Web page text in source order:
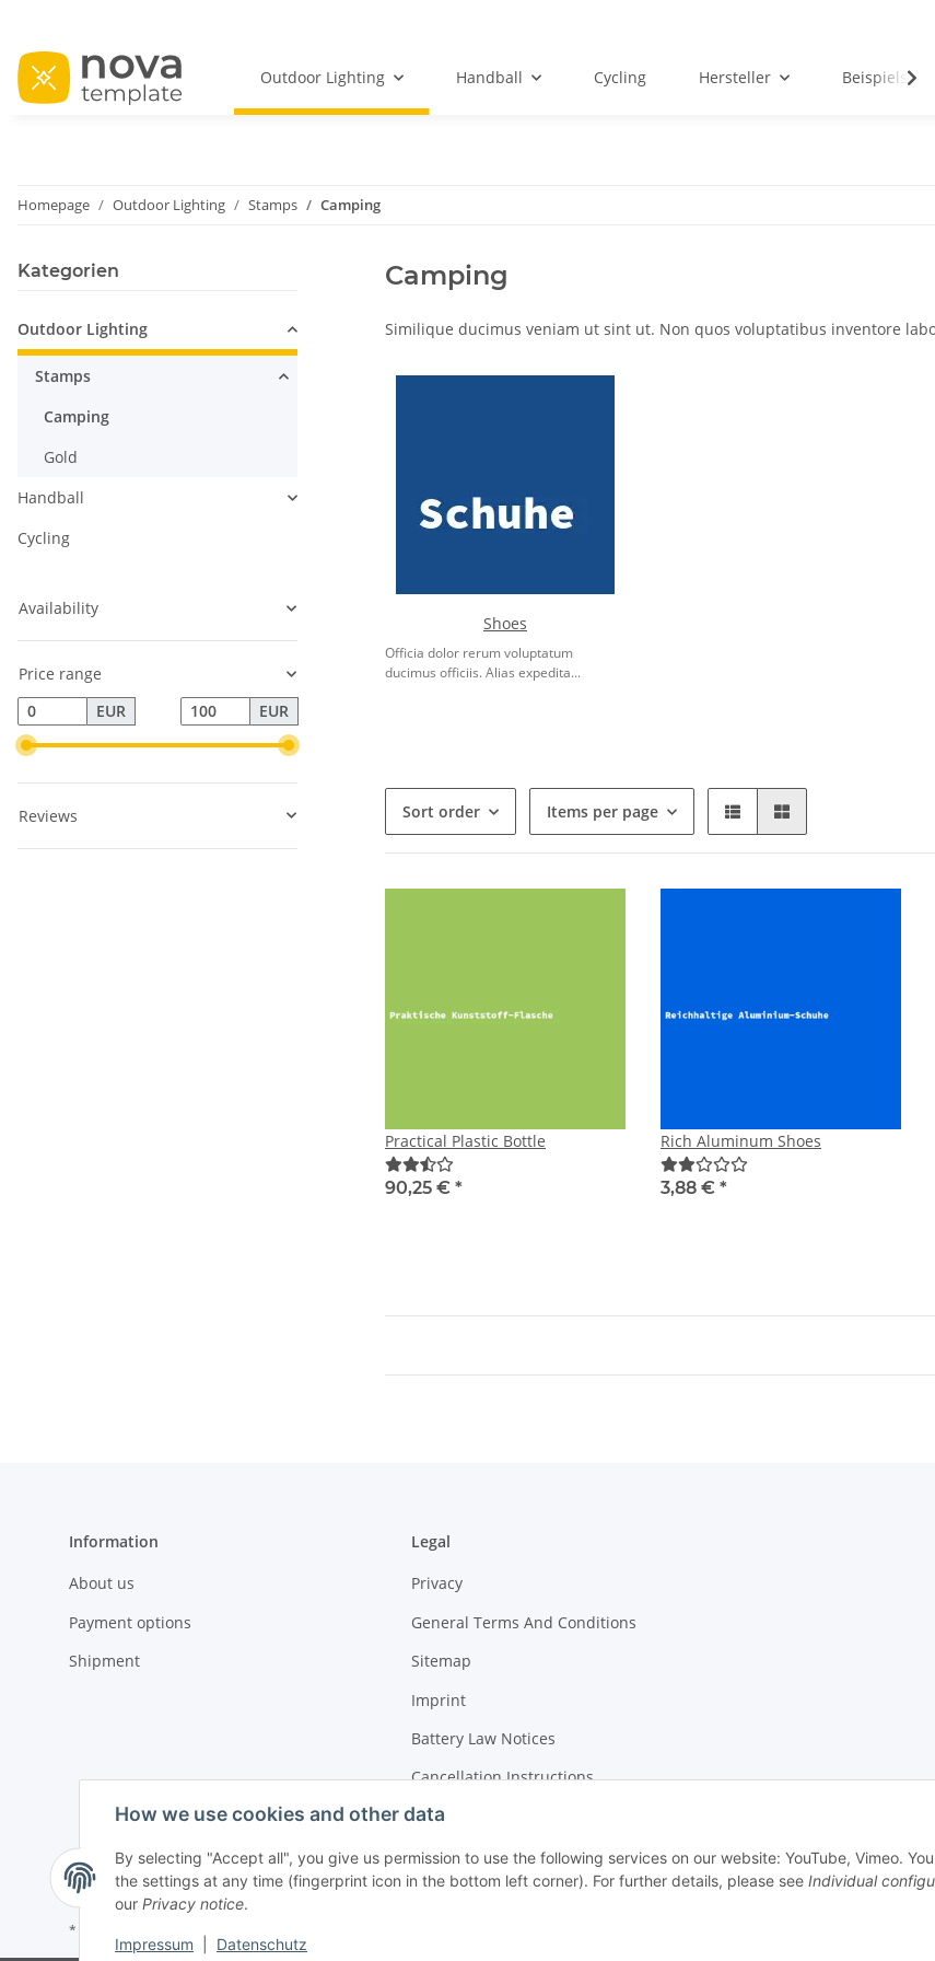
Outdoor Lighting Handball Cycling Hersteller Beispielseite
Homepage Outdoor Lighting Stamps Camping
Camping
Similique ducimus veniam ut sint ut. Non quos voluptatibus inventore
Shoes
Officia dolor rerum voluptatum
ducimus officiis. Alias expedita...
Sort order Items per page
Practical Plastic Bottle
90,25 € *
Rich Aluminum Shoes
3,88 € *
Kategorien
Outdoor Lighting
Stamps
Camping
Gold
Handball
Cycling
Availability
Price range
EUR
EUR
Reviews
Information
About us
Payment options
Shipment
Legal
Privacy
General Terms And Conditions
Sitemap
Imprint
Battery Law Notices
Cancellation Instructions
* All prices incl. VAT, plus
How we use cookies and other data
By selecting "Accept all", you give us permission to use the following services on our website: YouTube, Vimeo.
the settings at any time (fingerprint icon in the bottom left corner). For further details, please see Individual
our Privacy notice.
Impressum Datenschutz